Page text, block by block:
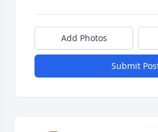
Add Photos
Submit